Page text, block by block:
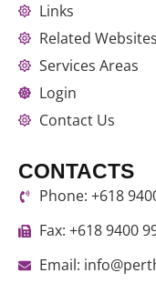
Links
Related Websites
Services Areas
Login
Contact Us
CONTACTS
Phone: +618
Fax: +618 9400
Email: